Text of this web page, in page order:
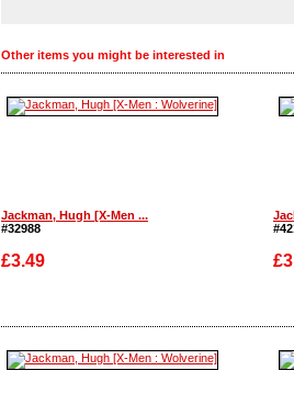
Other items you might be interested in
Jackman, Hugh [X-Men ...
#32988
£3.49